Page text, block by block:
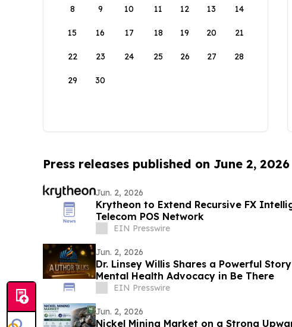
8 9 10 11 12 13 14
15 16 17 18 19 20 21
22 23 24 25 26 27 28
29 30
Press releases published on June 2, 2026
Jun. 2, 2026
Krytheon to Extend Recursive FX
Telecom POS Network
EIN Presswire
Jun. 2, 2026
Dr. Linsey Willis Shares a Powerful
Mental Health Advocacy in Be There
EIN Presswire
Jun. 2, 2026
Nickel Mining Market on a Strong